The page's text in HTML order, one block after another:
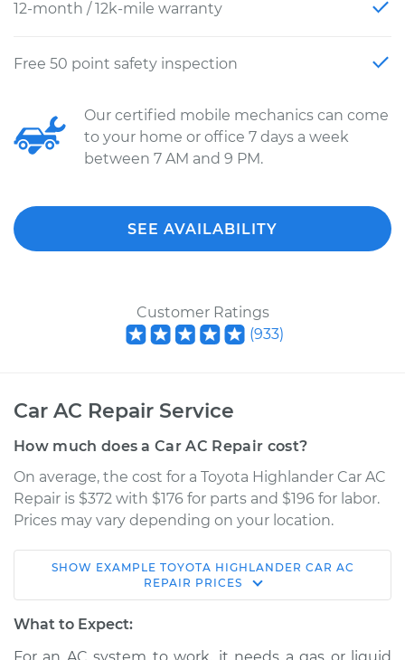
12-month / 12k-mile warranty
Free 50 point safety inspection
Our certified mobile mechanics can come
to your home or office 7 days a week
between 7 AM and 9 PM.
SEE AVAILABILITY
Customer Ratings
(933)
Car AC Repair Service
How much does a Car AC Repair cost?
On average, the cost for a Toyota Highlander Car AC
Repair is $372 with $176 for parts and $196 for labor.
Prices may vary depending on your location.
Highlander
L4-2.7L
SHOW EXAMPLE TOYOTA HIGHLANDER CAR AC
REPAIR PRICES
What to Expect: